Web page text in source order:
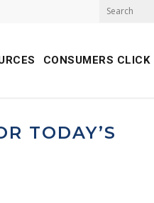
CONSUMERS CLICK
TODAY’S